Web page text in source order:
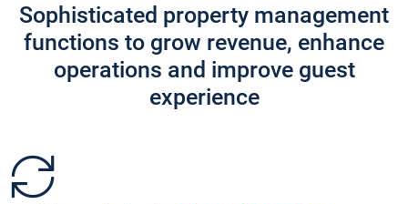
Sophisticated property management
functions to grow revenue, enhance
operations and improve guest
experience